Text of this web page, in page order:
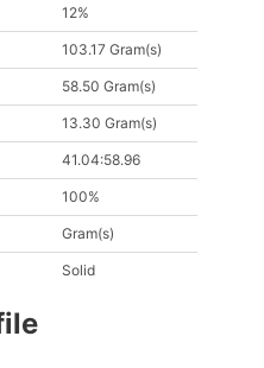
12%
103.17 Gram(s)
58.50 Gram(s)
13.30 Gram(s)
41.04:58.96
100%
Gram(s)
Solid